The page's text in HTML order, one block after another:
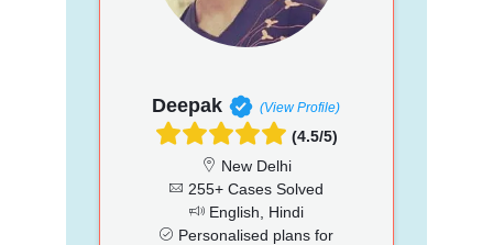
Deepak (View Profile)
(4.5/5)
New Delhi
255+ Cases Solved
English, Hindi
Personalised plans for